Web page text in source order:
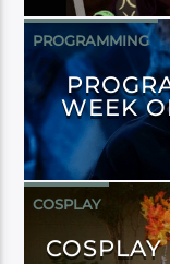
PROGRAMMING
WEEK
COSPLAY